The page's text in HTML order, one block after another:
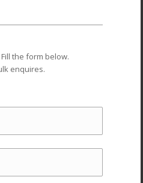
Fill the form below.
enquires.